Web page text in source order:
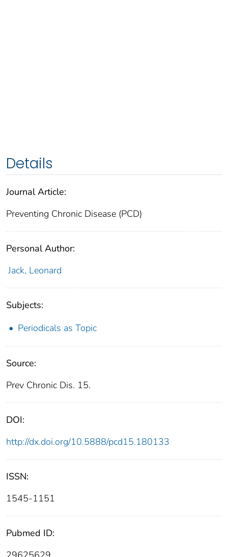
Details
Journal Article:
Preventing Chronic Disease (PCD)
Personal Author:
Jack, Leonard
Subjects:
Periodicals as Topic
Source:
Prev Chronic Dis. 15.
DOI:
http://dx.doi.org/10.5888/pcd15.180133
ISSN:
1545-1151
Pubmed ID: